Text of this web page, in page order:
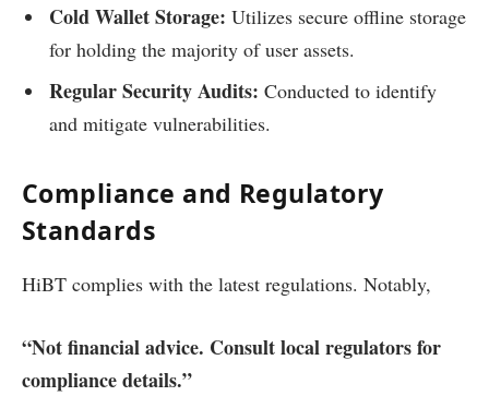
Cold Wallet Storage: Utilizes secure offline storage
for holding the majority of user assets.
Regular Security Audits: Conducted to identify
and mitigate vulnerabilities.
Compliance and Regulatory
Standards
HiBT complies with the latest regulations. Notably,
“Not financial advice. Consult local regulators for
compliance details.”